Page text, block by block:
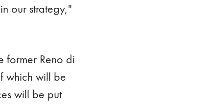
our strategy,"
former Reno di
which will be
will be put